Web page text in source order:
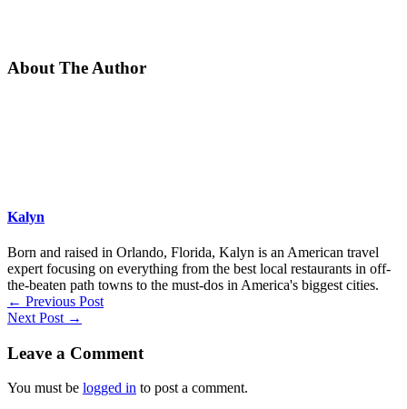
About The Author
Kalyn
Born and raised in Orlando, Florida, Kalyn is an American travel
expert focusing on everything from the best local restaurants in off-
the-beaten path towns to the must-dos in America's biggest cities.
← Previous Post
Next Post →
Leave a Comment
You must be logged in to post a comment.